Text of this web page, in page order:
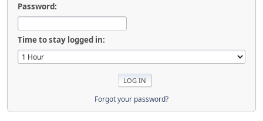
Password:
Time to stay logged in:
Forgot your password?